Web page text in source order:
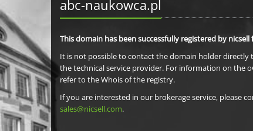
abc-naukowca.pl
This domain has been successfully registered by
It is not possible to contact the domain holder directly
the technical service provider. For information on the
refer to the Whois of the registry.
If you are interested in our brokerage service, please
sales@nicsell.com.